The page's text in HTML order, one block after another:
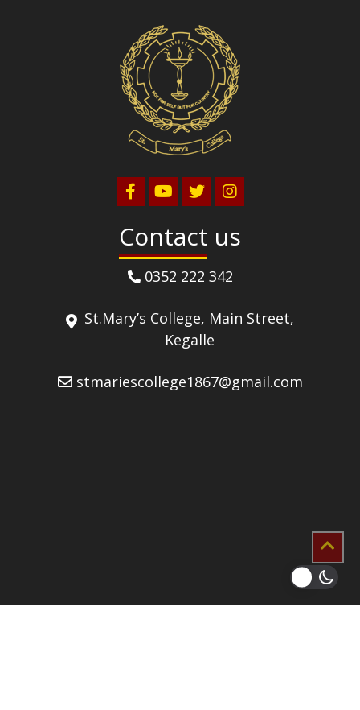
Contact us
0352 222 342
St.Mary’s College, Main Street,
Kegalle
stmariescollege1867@gmail.com